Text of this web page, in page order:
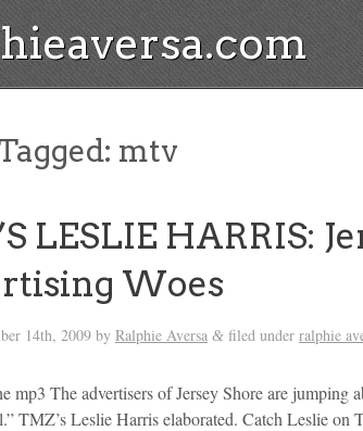
mtv
LESLIE HARRIS:
Woes
14th, 2009 by Ralphie Aversa & filed under ralphie
mp3 The advertisers of Jersey Shore are jumping
TMZ’s Leslie Harris elaborated. Catch Leslie